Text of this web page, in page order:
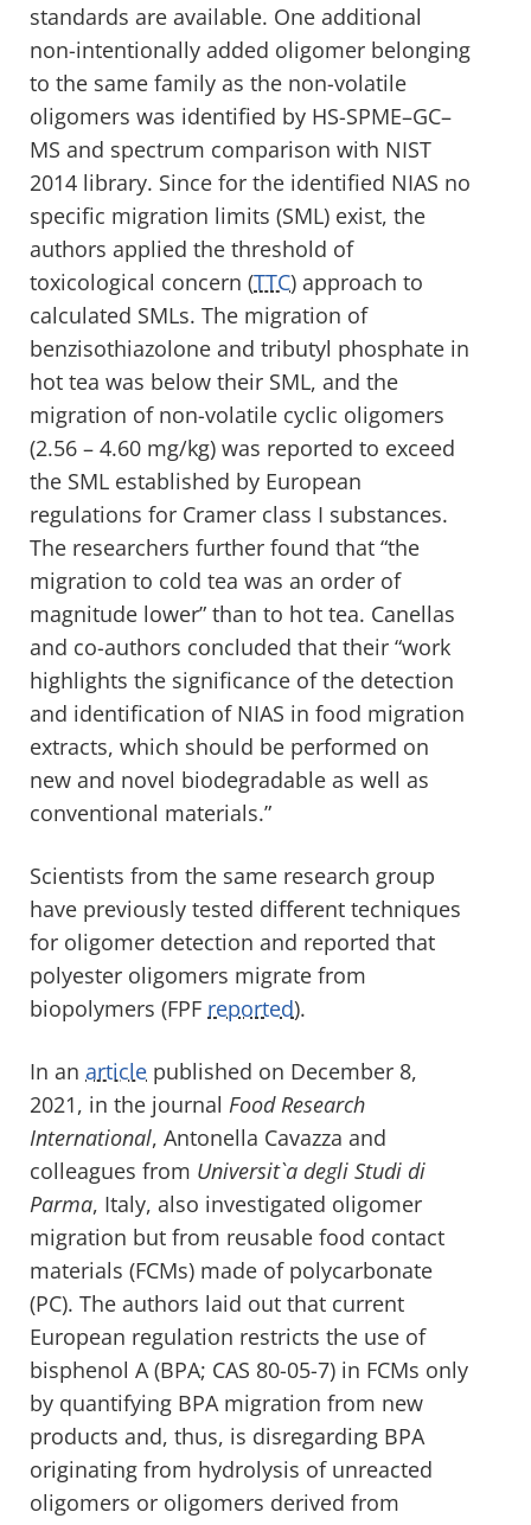
standards are available. One additional
non-intentionally added oligomer belonging
to the same family as the non-volatile
oligomers was identified by HS-SPME–GC–
MS and spectrum comparison with NIST
2014 library. Since for the identified NIAS no
specific migration limits (SML) exist, the
authors applied the threshold of
toxicological concern (TTC) approach to
calculated SMLs. The migration of
benzisothiazolone and tributyl phosphate in
hot tea was below their SML, and the
migration of non-volatile cyclic oligomers
(2.56 – 4.60 mg/kg) was reported to exceed
the SML established by European
regulations for Cramer class I substances.
The researchers further found that “the
migration to cold tea was an order of
magnitude lower” than to hot tea. Canellas
and co-authors concluded that their “work
highlights the significance of the detection
and identification of NIAS in food migration
extracts, which should be performed on
new and novel biodegradable as well as
conventional materials.”
Scientists from the same research group
have previously tested different techniques
for oligomer detection and reported that
polyester oligomers migrate from
biopolymers (FPF reported).
In an article published on December 8,
2021, in the journal Food Research
International, Antonella Cavazza and
colleagues from Universit`a degli Studi di
Parma, Italy, also investigated oligomer
migration but from reusable food contact
materials (FCMs) made of polycarbonate
(PC). The authors laid out that current
European regulation restricts the use of
bisphenol A (BPA; CAS 80-05-7) in FCMs only
by quantifying BPA migration from new
products and, thus, is disregarding BPA
originating from hydrolysis of unreacted
oligomers or oligomers derived from